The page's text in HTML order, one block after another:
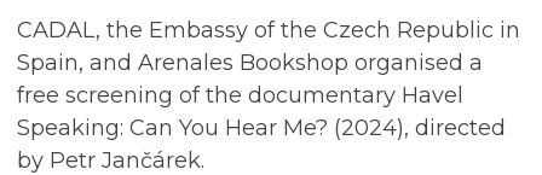
CADAL, the Embassy of the Czech Republic in
Spain, and Arenales Bookshop organised a
free screening of the documentary Havel
Speaking: Can You Hear Me? (2024), directed
by Petr Jančárek.